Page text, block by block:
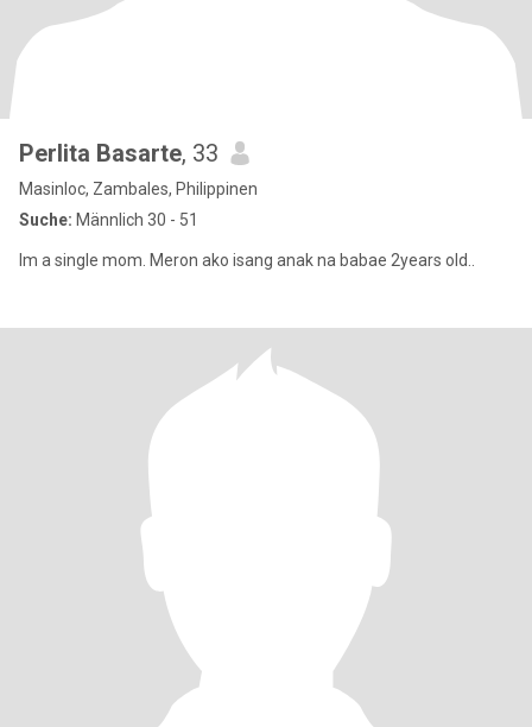
Perlita Basarte, 33
Masinloc, Zambales, Philippinen
Suche: Männlich 30 - 51
Im a single mom. Meron ako isang anak na babae 2years old..